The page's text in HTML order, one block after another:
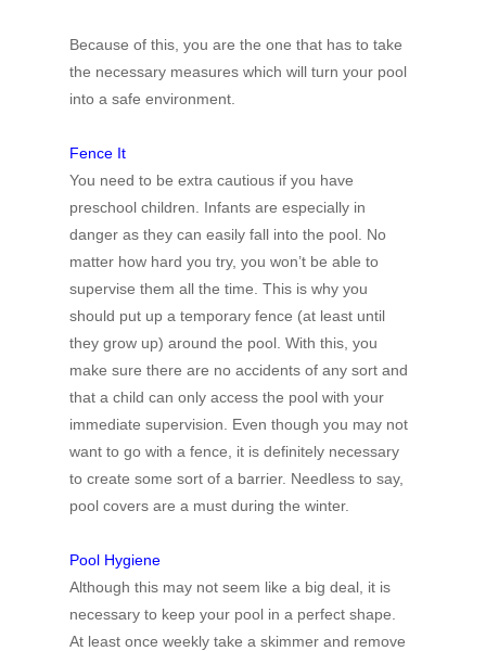
Because of this, you are the one that has to take
the necessary measures which will turn your pool
into a safe environment.
Fence It
You need to be extra cautious if you have
preschool children. Infants are especially in
danger as they can easily fall into the pool. No
matter how hard you try, you won’t be able to
supervise them all the time. This is why you
should put up a temporary fence (at least until
they grow up) around the pool. With this, you
make sure there are no accidents of any sort and
that a child can only access the pool with your
immediate supervision. Even though you may not
want to go with a fence, it is definitely necessary
to create some sort of a barrier. Needless to say,
pool covers are a must during the winter.
Pool Hygiene
Although this may not seem like a big deal, it is
necessary to keep your pool in a perfect shape.
At least once weekly take a skimmer and remove